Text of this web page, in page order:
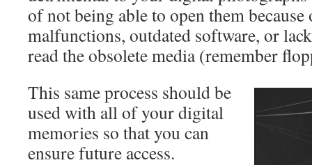
of not being able to open them because
malfunctions, outdated software, or
read the obsolete media (remember
This same process should be
used with all of your digital
memories so that you can
ensure future access.